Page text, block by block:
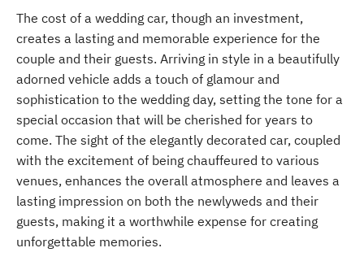
The cost of a wedding car, though an investment,
creates a lasting and memorable experience for the
couple and their guests. Arriving in style in a beautifully
adorned vehicle adds a touch of glamour and
sophistication to the wedding day, setting the tone for a
special occasion that will be cherished for years to
come. The sight of the elegantly decorated car, coupled
with the excitement of being chauffeured to various
venues, enhances the overall atmosphere and leaves a
lasting impression on both the newlyweds and their
guests, making it a worthwhile expense for creating
unforgettable memories.